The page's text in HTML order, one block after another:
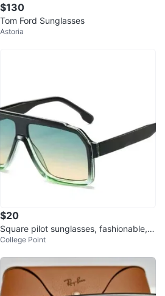
$130
Tom Ford Sunglasses
Astoria
$20
Square pilot sunglasses, fashionable, v
intage, unisex, double-co
College Point